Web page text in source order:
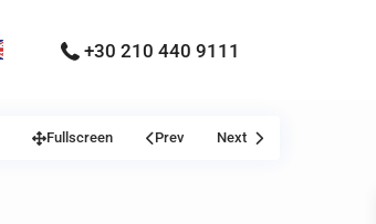
+30 210 440 9111
Fullscreen Prev Next